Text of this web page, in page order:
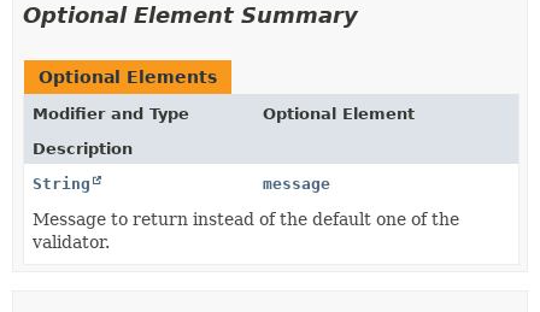
Optional Element Summary
Optional Elements
Modifier and Type
Optional Element
Description
String
message
Message to return instead of the default one of the
validator.